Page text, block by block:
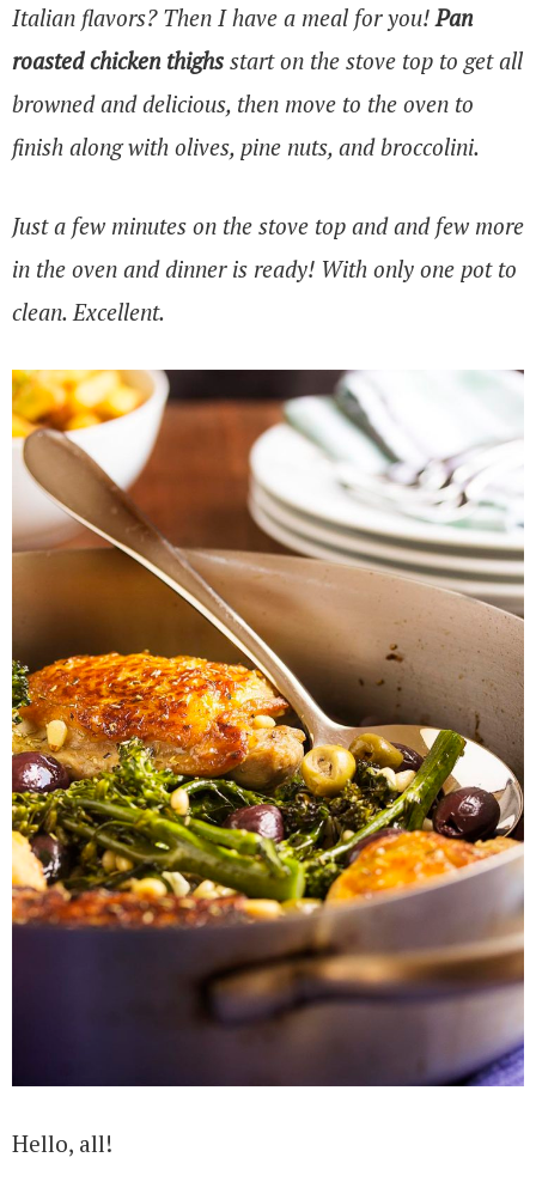
Italian flavors? Then I have a meal for you! Pan
roasted chicken thighs start on the stove top to get all
browned and delicious, then move to the oven to
finish along with olives, pine nuts, and broccolini.
Just a few minutes on the stove top and and few more
in the oven and dinner is ready! With only one pot to
clean. Excellent.
Hello, all!